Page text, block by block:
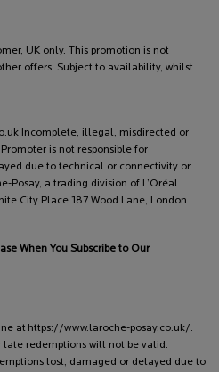
UK only. This promotion is not
offers. Subject to availability, whilst
Incomplete, illegal, misdirected or
is not responsible for
due to technical or connectivity or
Posay, a trading division of L’Oréal
City Place 187 Wood Lane, London
When You Subscribe to Our
at https://www.laroche-posay.co.uk/.
redemptions will not be valid.
lost, damaged or delayed due to